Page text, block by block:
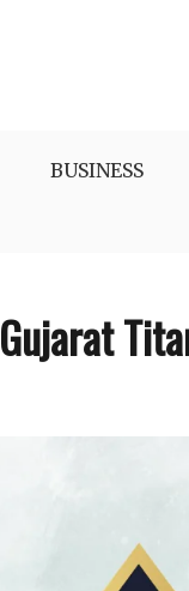
BUSINESS
Gujarat